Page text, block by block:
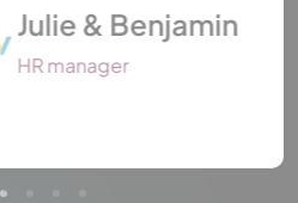
Julie & Benjamin
HR manager